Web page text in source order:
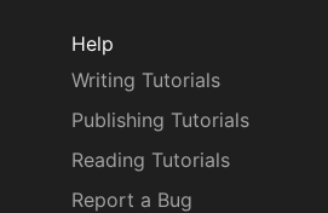
Help
Writing Tutorials
Publishing Tutorials
Reading Tutorials
Report a Bug